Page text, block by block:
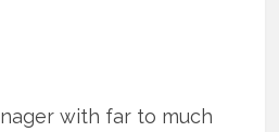
with far to much